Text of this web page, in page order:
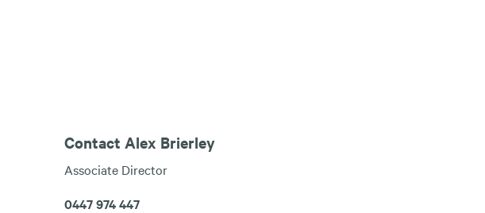
Contact Alex Brierley
Associate Director
0447 974 447